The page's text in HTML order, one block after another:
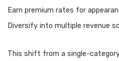
Earn premium rates for
Diversify into multiple revenue
This shift from a single-